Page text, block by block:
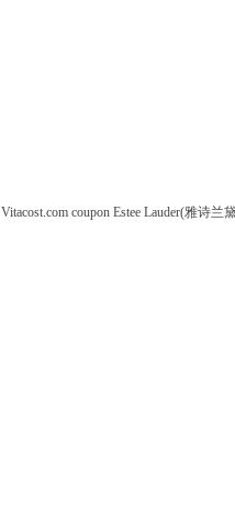
Vitacost.com coupon Estee Lauder(雅诗兰